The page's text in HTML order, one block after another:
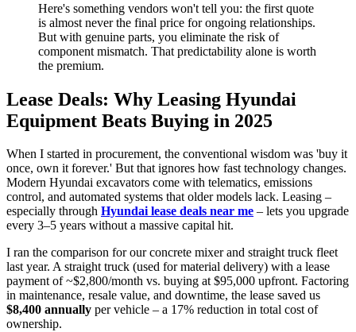
Here's something vendors won't tell you: the first quote
is almost never the final price for ongoing relationships.
But with genuine parts, you eliminate the risk of
component mismatch. That predictability alone is worth
the premium.
Lease Deals: Why Leasing Hyundai
Equipment Beats Buying in 2025
When I started in procurement, the conventional wisdom was 'buy it
once, own it forever.' But that ignores how fast technology changes.
Modern Hyundai excavators come with telematics, emissions
control, and automated systems that older models lack. Leasing –
especially through Hyundai lease deals near me – lets you upgrade
every 3–5 years without a massive capital hit.
I ran the comparison for our concrete mixer and straight truck fleet
last year. A straight truck (used for material delivery) with a lease
payment of ~$2,800/month vs. buying at $95,000 upfront. Factoring
in maintenance, resale value, and downtime, the lease saved us
$8,400 annually per vehicle – a 17% reduction in total cost of
ownership.